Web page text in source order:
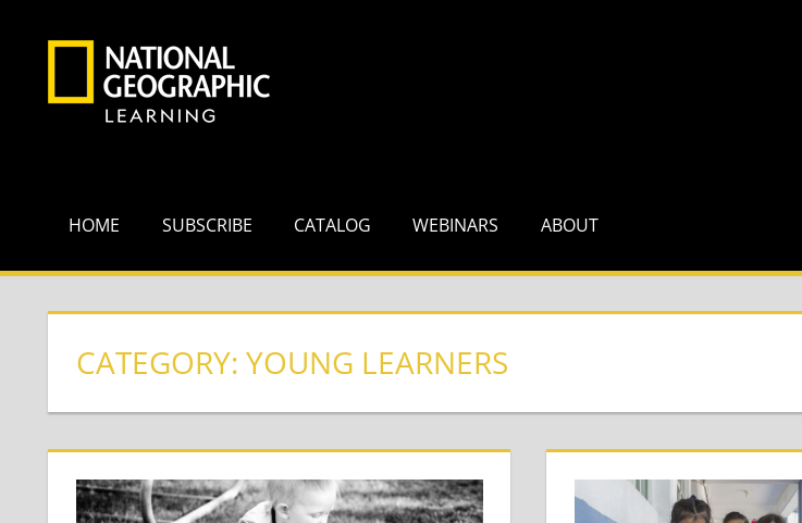
HOME SUBSCRIBE CATALOG WEBINARS ABOUT
CATEGORY: YOUNG LEARNERS